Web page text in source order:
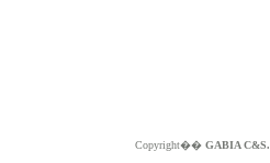
Copyright�� GABIA C&S.